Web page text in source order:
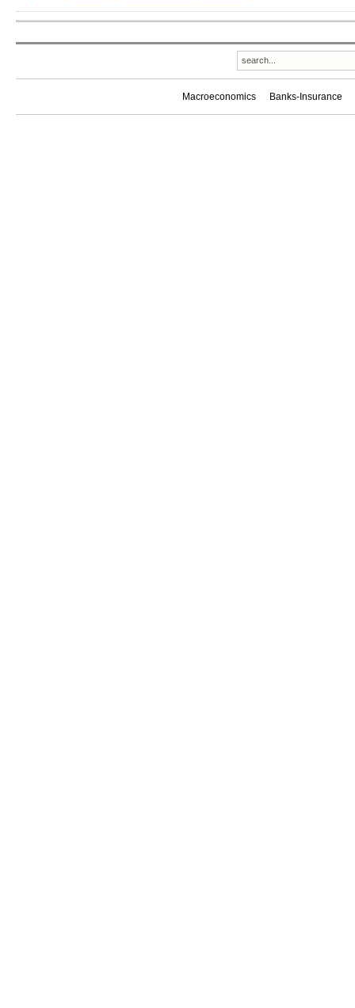
Macroeconomics Banks-Insurance